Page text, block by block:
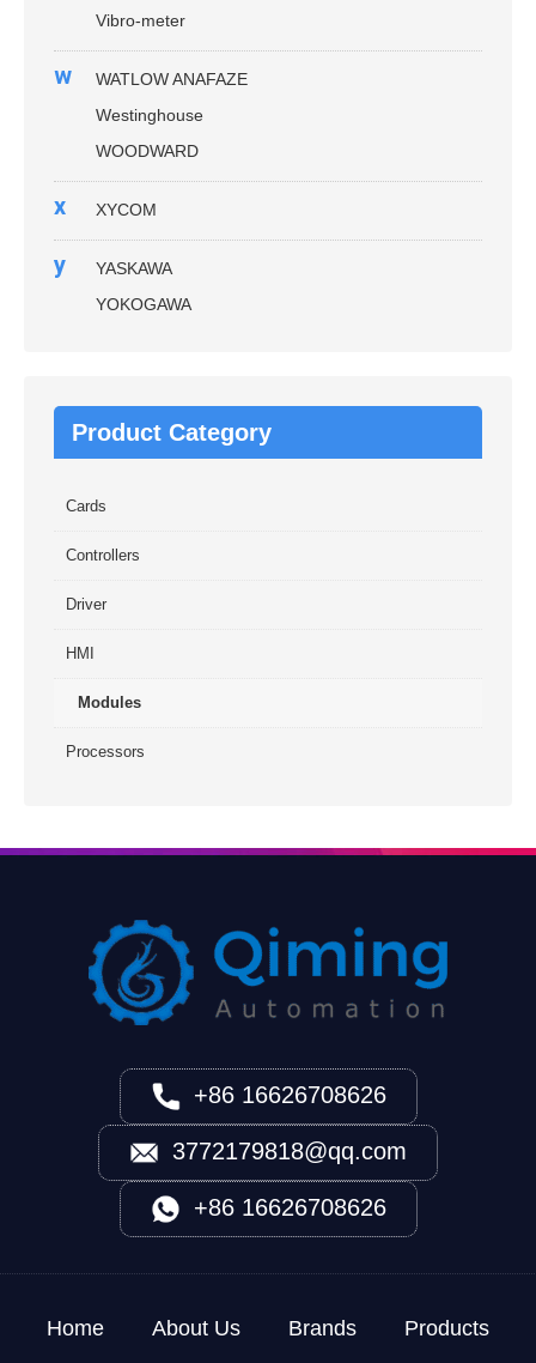
Vibro-meter
w
WATLOW ANAFAZE
Westinghouse
WOODWARD
x XYCOM
y
YASKAWA
YOKOGAWA
Product Category
Cards
Controllers
Driver
HMI
Modules
Processors
+86 16626708626
3772179818@qq.com
+86 16626708626
Home About Us Brands Products